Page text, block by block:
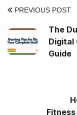
PREVIOUS POST
The
Digital
Guide